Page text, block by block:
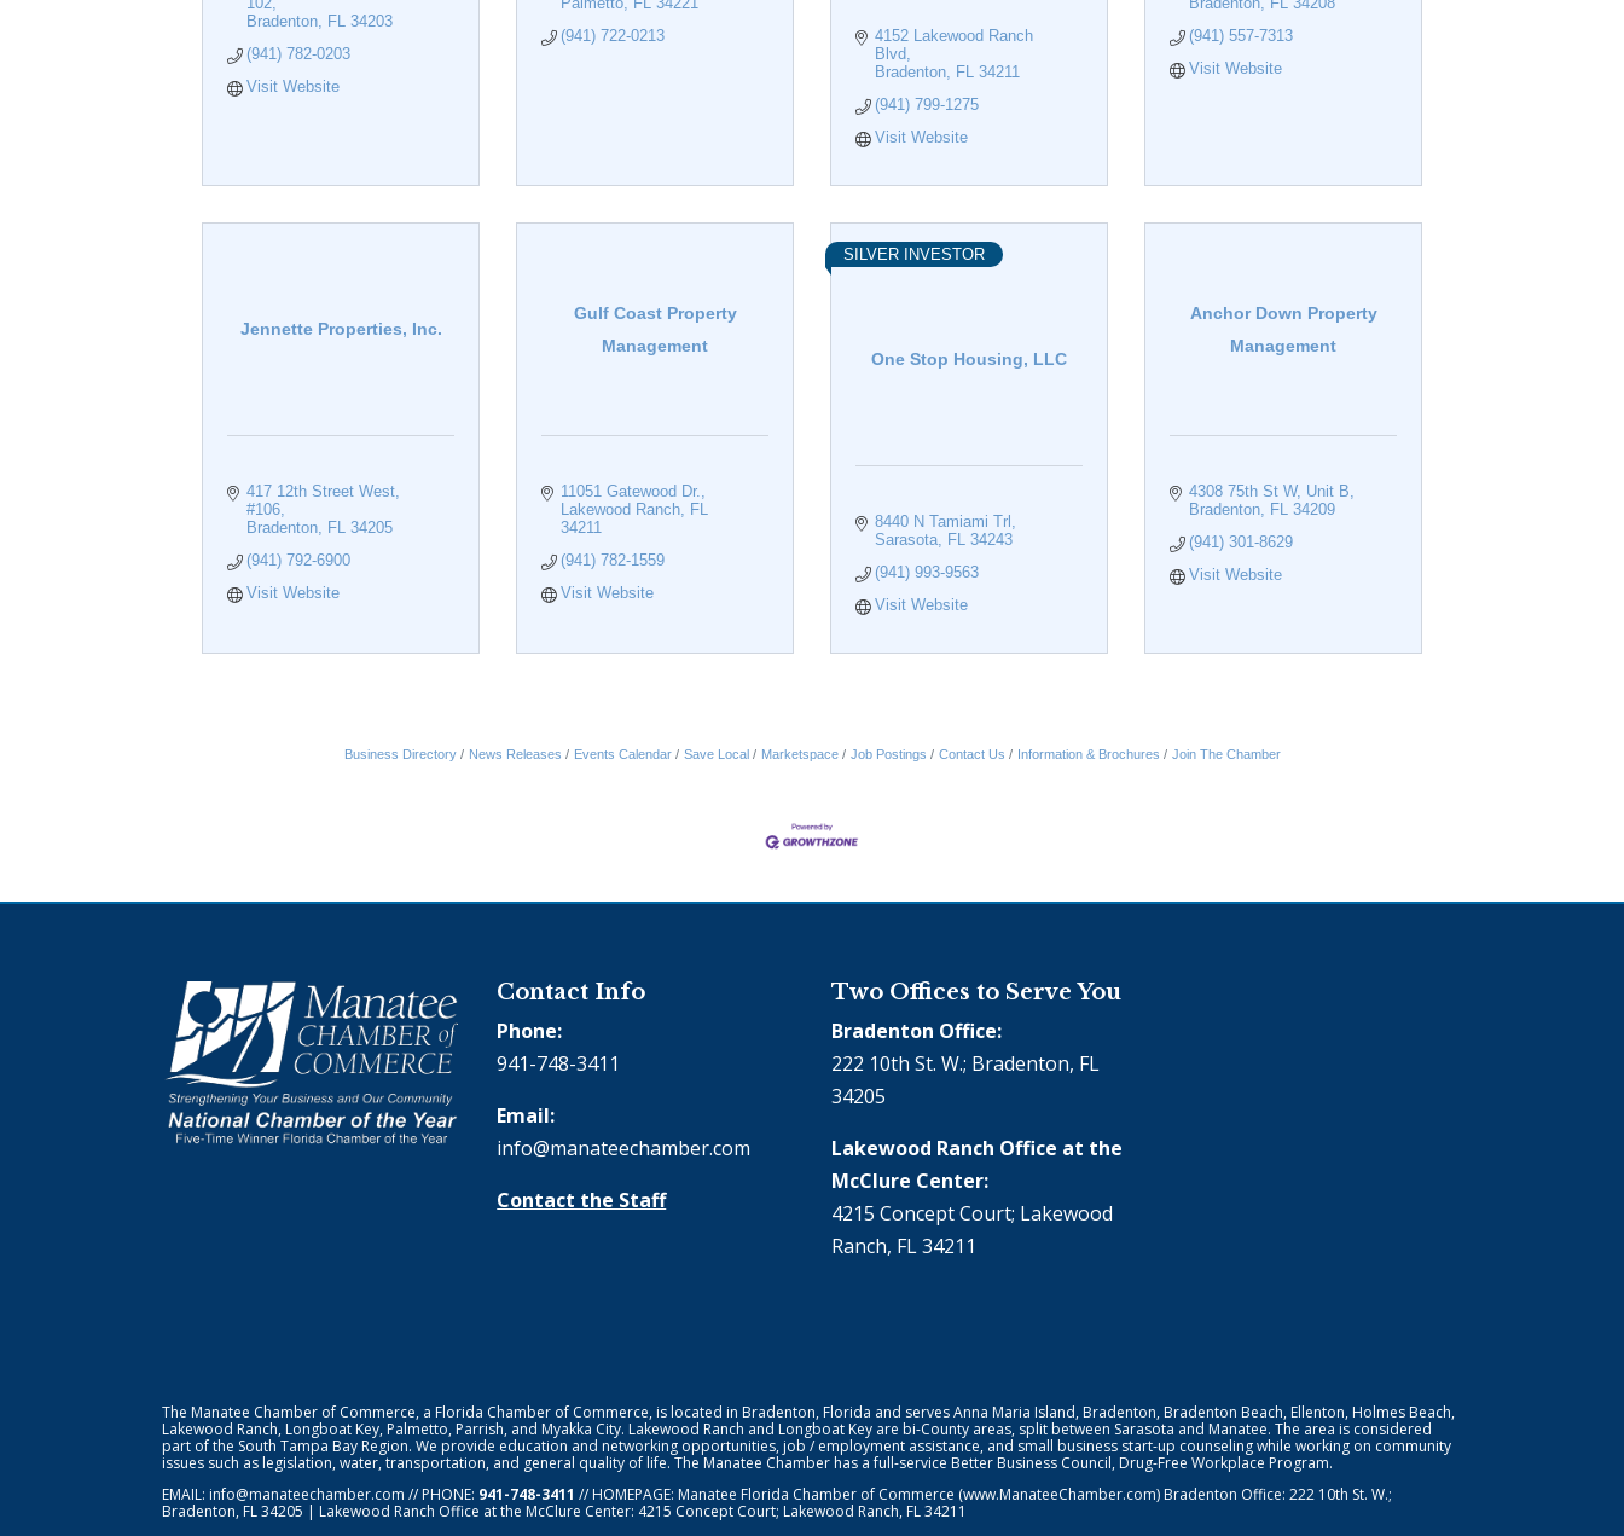
Bradenton
FL 34203
(941) 782-0203
Visit Website
(941) 722-0213
4152 Lakewood Ranch
Blvd
Bradenton
FL 34211
(941) 799-1275
Visit Website
(941) 557-7313
Visit Website
Jennette Properties, Inc.
417 12th Street West,
#106
Bradenton
FL 34205
(941) 792-6900
Visit Website
Gulf Coast Property
Management
11051 Gatewood Dr.
Lakewood Ranch
FL
34211
(941) 782-1559
Visit Website
One Stop Housing, LLC
SILVER INVESTOR
8440 N Tamiami Trl
Sarasota
FL 34243
(941) 993-9563
Visit Website
Anchor Down Property
Management
4308 75th St W Unit B
Bradenton
FL 34209
(941) 301-8629
Visit Website
Business Directory News Releases Events Calendar Save Local Marketspace Job Postings Contact Us Information & Brochures Join The Chamber
Contact Info
Phone:
941-748-3411
Email:
info@manateechamber.com
Contact the Staff
Two Offices to Serve You
Bradenton Office:
222 10th St. W.; Bradenton, FL
34205
Lakewood Ranch Office at the
McClure Center:
4215 Concept Court; Lakewood
Ranch, FL 34211
The Manatee Chamber of Commerce, a Florida Chamber of Commerce, is located in Bradenton, Florida and serves Anna Maria Island, Bradenton, Bradenton Beach, Ellenton, Holmes Beach,
Lakewood Ranch, Longboat Key, Palmetto, Parrish, and Myakka City. Lakewood Ranch and Longboat Key are bi-County areas, split between Sarasota and Manatee. The area is considered
part of the South Tampa Bay Region. We provide education and networking opportunities, job / employment assistance, and small business start-up counseling while working on community
issues such as legislation, water, transportation, and general quality of life. The Manatee Chamber has a full-service Better Business Council, Drug-Free Workplace Program.
EMAIL: info@manateechamber.com // PHONE: 941-748-3411 // HOMEPAGE: Manatee Florida Chamber of Commerce (www.ManateeChamber.com) Bradenton Office: 222 10th St. W.;
Bradenton, FL 34205 | Lakewood Ranch Office at the McClure Center: 4215 Concept Court; Lakewood Ranch, FL 34211